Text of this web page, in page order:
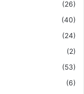
(26)
(40)
(24)
(2)
(53)
(6)